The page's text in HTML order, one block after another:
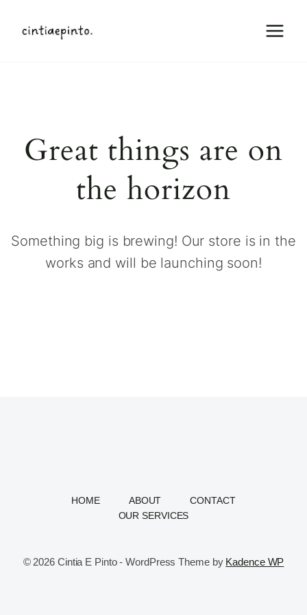
Great things are on
the horizon
Something big is brewing! Our store is in the
works and will be launching soon!
HOME ABOUT
CONTACT
OUR SERVICES
© 2026 Cintia E Pinto - WordPress Theme by Kadence WP